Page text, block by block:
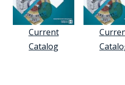
Current
Catalog